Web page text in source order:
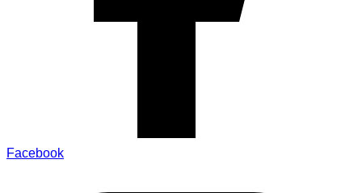
Facebook